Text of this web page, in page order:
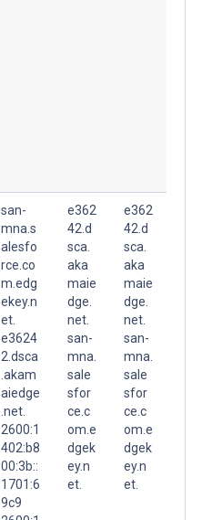
san-
mna.s
alesfo
rce.co
m.edg
ekey.n
et.
e3624
2.dsca
.akam
aiedge
.net.
2600:1
402:b8
00:3b::
1701:6
9c9
e362
42.d
sca.
aka
maie
dge.
net.
san-
mna.
sale
sfor
ce.c
om.e
dgek
ey.n
et.
e362
42.d
sca.
aka
maie
dge.
net.
san-
mna.
sale
sfor
ce.c
om.e
dgek
ey.n
et.